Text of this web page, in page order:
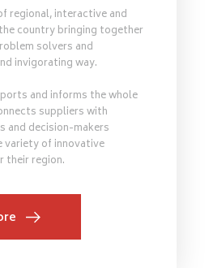
regional, interactive and
country bringing together
solvers and
invigorating way.
and informs the whole
suppliers with
and decision-makers
variety of innovative
their region.